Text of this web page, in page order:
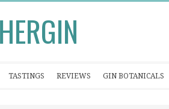
TASTINGS REVIEWS GIN BOTANICALS